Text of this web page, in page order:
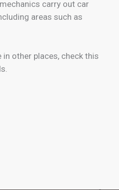
carry out car
areas such as
other places, check this